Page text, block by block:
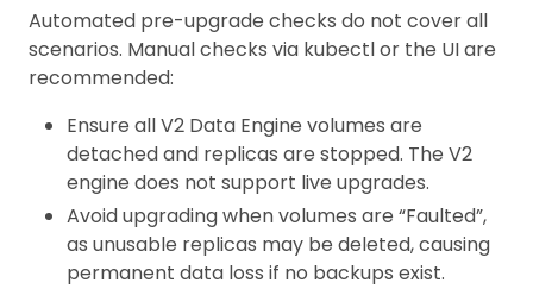
Automated pre-upgrade checks do not cover all
scenarios. Manual checks via kubectl or the UI are
recommended:
Ensure all V2 Data Engine volumes are
detached and replicas are stopped. The V2
engine does not support live upgrades.
Avoid upgrading when volumes are “Faulted”,
as unusable replicas may be deleted, causing
permanent data loss if no backups exist.